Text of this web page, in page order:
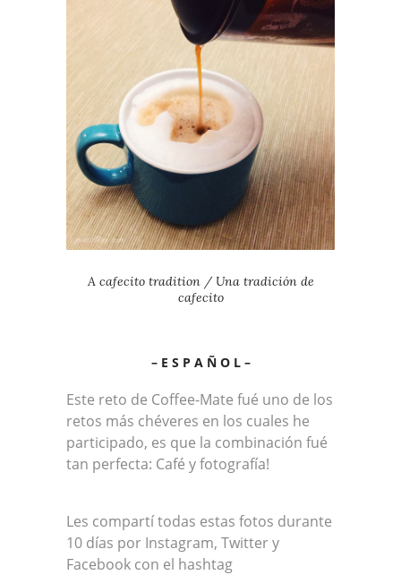
A cafecito tradition / Una tradición de
cafecito
– E S P A Ñ O L –
Este reto de Coffee-Mate fué uno de los
retos más chéveres en los cuales he
participado, es que la combinación fué
tan perfecta: Café y fotografía!
Les compartí todas estas fotos durante
10 días por Instagram, Twitter y
Facebook con el hashtag